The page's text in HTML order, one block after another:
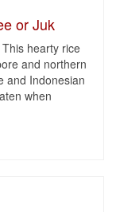
or Juk
hearty rice
and northern
and Indonesian
when